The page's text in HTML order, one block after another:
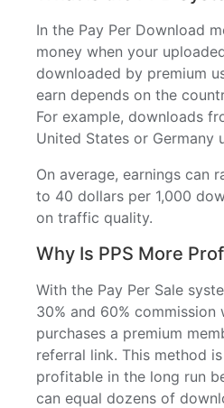
In the Pay Per Download
money when your
downloaded by premium
earn depends on the
For example, downloads
United States or Germany
On average, earnings can
to 40 dollars per 1,000
on traffic quality.
Why Is PPS More
With the Pay Per Sale
30% and 60% commission
purchases a premium
referral link. This method
profitable in the long run
can equal dozens of